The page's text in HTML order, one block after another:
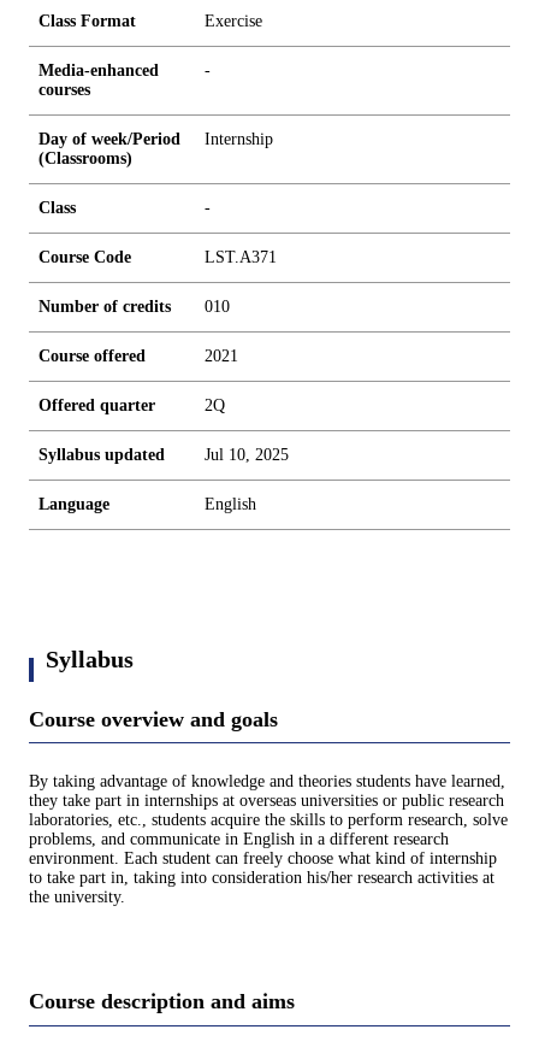
Class Format Exercise
Media-enhanced
courses
-
Day of week/Period
(Classrooms)
Internship
Class -
Course Code LST.A371
Number of credits 010
Course offered 2021
Offered quarter 2Q
Syllabus updated Jul 10, 2025
Language English
Syllabus
Course overview and goals
By taking advantage of knowledge and theories students have learned,
they take part in internships at overseas universities or public research
laboratories, etc., students acquire the skills to perform research, solve
problems, and communicate in English in a different research
environment. Each student can freely choose what kind of internship
to take part in, taking into consideration his/her research activities at
the university.
Course description and aims